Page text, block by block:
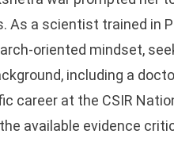
a scientist trained in
oriented mindset,
including a
career at the CSIR
available evidence